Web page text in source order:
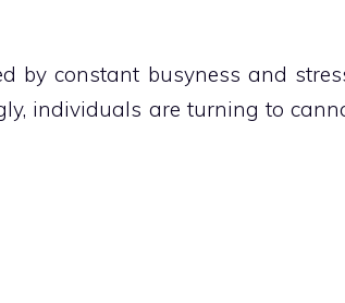
by constant busyness and
individuals are turning to